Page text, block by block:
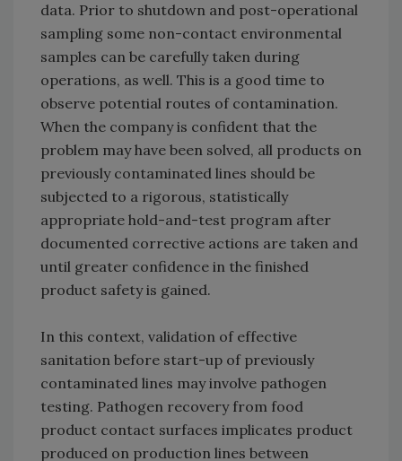
data. Prior to shutdown and post-operational
sampling some non-contact environmental
samples can be carefully taken during
operations, as well. This is a good time to
observe potential routes of contamination.
When the company is confident that the
problem may have been solved, all products on
previously contaminated lines should be
subjected to a rigorous, statistically
appropriate hold-and-test program after
documented corrective actions are taken and
until greater confidence in the finished
product safety is gained.
In this context, validation of effective
sanitation before start-up of previously
contaminated lines may involve pathogen
testing. Pathogen recovery from food
product contact surfaces implicates product
produced on production lines between